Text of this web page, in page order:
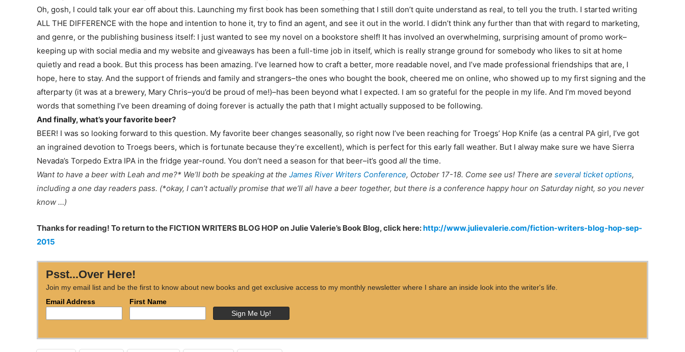
Oh, gosh, I could talk your ear off about this. Launching my first book has been something that I still don’t quite understand as real, to tell you the truth. I started writing
ALL THE DIFFERENCE with the hope and intention to hone it, try to find an agent, and see it out in the world. I didn’t think any further than that with regard to marketing,
and genre, or the publishing business itself: I just wanted to see my novel on a bookstore shelf! It has involved an overwhelming, surprising amount of promo work–
keeping up with social media and my website and giveaways has been a full-time job in itself, which is really strange ground for somebody who likes to sit at home
quietly and read a book. But this process has been amazing. I’ve learned how to craft a better, more readable novel, and I’ve made professional friendships that are, I
hope, here to stay. And the support of friends and family and strangers–the ones who bought the book, cheered me on online, who showed up to my first signing and the
afterparty (it was at a brewery, Mary Chris–you’d be proud of me!)–has been beyond what I expected. I am so grateful for the people in my life. And I’m moved beyond
words that something I’ve been dreaming of doing forever is actually the path that I might actually supposed to be following.
And finally, what’s your favorite beer?
BEER! I was so looking forward to this question. My favorite beer changes seasonally, so right now I’ve been reaching for Troegs’ Hop Knife (as a central PA girl, I’ve got
an ingrained devotion to Troegs beers, which is fortunate because they’re excellent), which is perfect for this early fall weather. But I alway make sure we have Sierra
Nevada’s Torpedo Extra IPA in the fridge year-round. You don’t need a season for that beer–it’s good all the time.
Want to have a beer with Leah and me?* We’ll both be speaking at the James River Writers Conference, October 17-18. Come see us! There are several ticket options,
including a one day readers pass. (*okay, I can’t actually promise that we’ll all have a beer together, but there is a conference happy hour on Saturday night, so you never
know …)
Thanks for reading! To return to the FICTION WRITERS BLOG HOP on Julie Valerie’s Book Blog, click here:http://www.julievalerie.com/fiction-writers-blog-hop-sep-
2015
Psst...Over Here!
Join my email list and be the first to know about new books and get exclusive access to my monthly newsletter where I share an inside look into the writer's life.
Email Address
First Name